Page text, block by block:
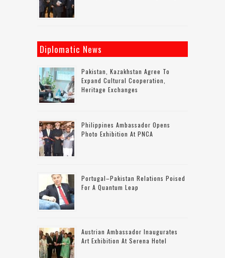
Diplomatic News
Pakistan, Kazakhstan Agree To
Expand Cultural Cooperation,
Heritage Exchanges
Philippines Ambassador Opens
Photo Exhibition At PNCA
Portugal–Pakistan Relations Poised
For A Quantum Leap
Austrian Ambassador Inaugurates
Art Exhibition At Serena Hotel